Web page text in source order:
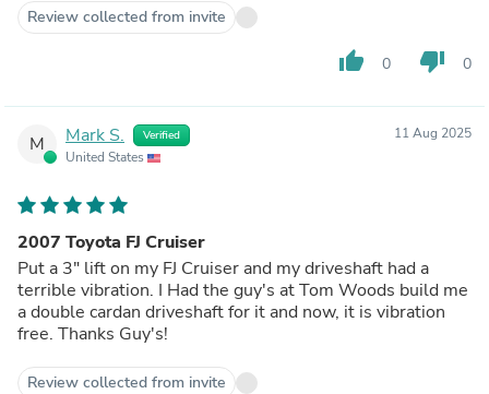
Review collected from invite
thumb_up 0 thumb_down 0
M Mark S. Verified
United States
11 Aug 2025
2007 Toyota FJ Cruiser
Put a 3" lift on my FJ Cruiser and my driveshaft had a
terrible vibration. I Had the guy's at Tom Woods build me
a double cardan driveshaft for it and now, it is vibration
free. Thanks Guy's!
Review collected from invite